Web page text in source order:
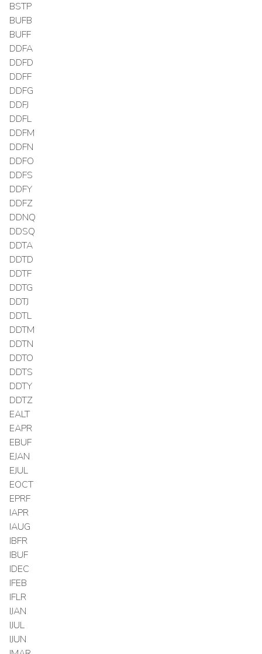
BSTP
BUFB
BUFF
DDFA
DDFD
DDFF
DDFG
DDFJ
DDFL
DDFM
DDFN
DDFO
DDFS
DDFY
DDFZ
DDNQ
DDSQ
DDTA
DDTD
DDTF
DDTG
DDTJ
DDTL
DDTM
DDTN
DDTO
DDTS
DDTY
DDTZ
EALT
EAPR
EBUF
EJAN
EJUL
EOCT
EPRF
IAPR
IAUG
IBFR
IBUF
IDEC
IFEB
IFLR
IJAN
IJUL
IJUN